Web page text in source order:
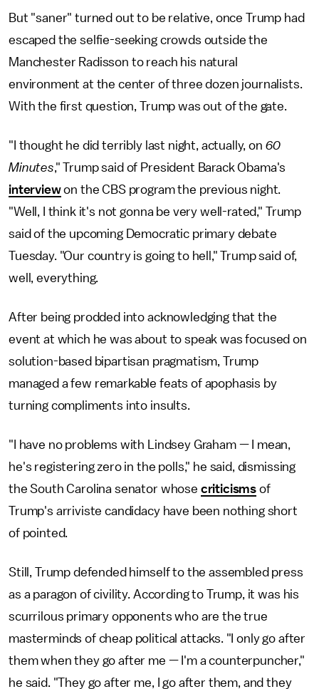
But "saner" turned out to be relative, once Trump had
escaped the selfie-seeking crowds outside the
Manchester Radisson to reach his natural
environment at the center of three dozen journalists.
With the first question, Trump was out of the gate.
"I thought he did terribly last night, actually, on 60
Minutes," Trump said of President Barack Obama's
interviewon the CBS program the previous night.
"Well, I think it's not gonna be very well-rated," Trump
said of the upcoming Democratic primary debate
Tuesday. "Our country is going to hell," Trump said of,
well, everything.
After being prodded into acknowledging that the
event at which he was about to speak was focused on
solution-based bipartisan pragmatism, Trump
managed a few remarkable feats of apophasis by
turning compliments into insults.
"I have no problems with Lindsey Graham — I mean,
he's registering zero in the polls," he said, dismissing
the South Carolina senator whose criticisms of
Trump's arriviste candidacy have been nothing short
of pointed.
Still, Trump defended himself to the assembled press
as a paragon of civility. According to Trump, it was his
scurrilous primary opponents who are the true
masterminds of cheap political attacks. "I only go after
them when they go after me — I'm a counterpuncher,"
he said. "They go after me, I go after them, and they